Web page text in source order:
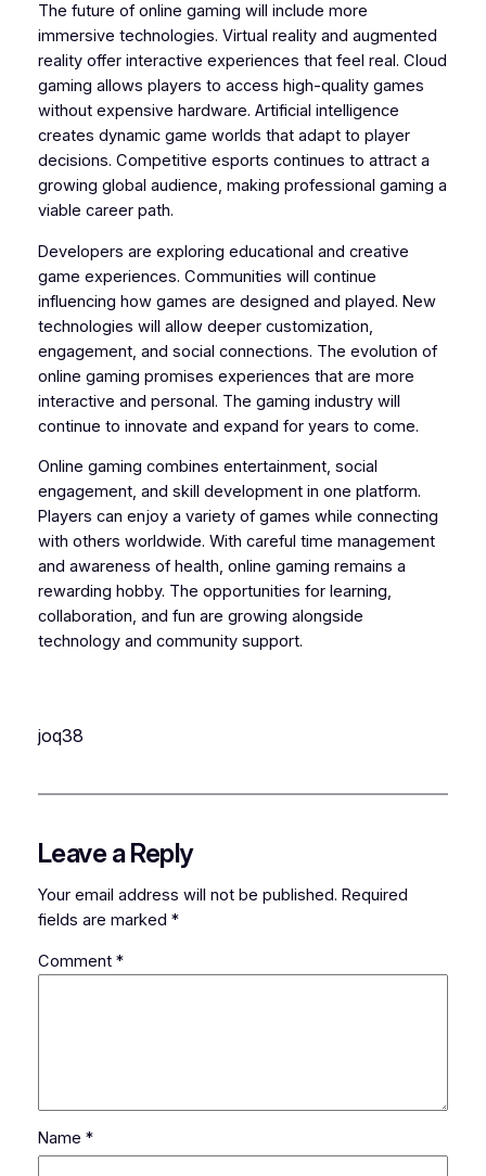
The future of online gaming will include more
immersive technologies. Virtual reality and augmented
reality offer interactive experiences that feel real. Cloud
gaming allows players to access high-quality games
without expensive hardware. Artificial intelligence
creates dynamic game worlds that adapt to player
decisions. Competitive esports continues to attract a
growing global audience, making professional gaming a
viable career path.
Developers are exploring educational and creative
game experiences. Communities will continue
influencing how games are designed and played. New
technologies will allow deeper customization,
engagement, and social connections. The evolution of
online gaming promises experiences that are more
interactive and personal. The gaming industry will
continue to innovate and expand for years to come.
Online gaming combines entertainment, social
engagement, and skill development in one platform.
Players can enjoy a variety of games while connecting
with others worldwide. With careful time management
and awareness of health, online gaming remains a
rewarding hobby. The opportunities for learning,
collaboration, and fun are growing alongside
technology and community support.
joq38
Leave a Reply
Your email address will not be published. Required
fields are marked *
Comment *
Name *